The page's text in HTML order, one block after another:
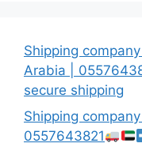
Shipping
Arabia |
secure shipping
Shipping
0557643821